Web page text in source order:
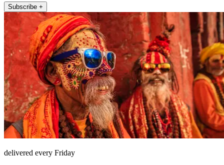
Subscribe +
delivered every Friday